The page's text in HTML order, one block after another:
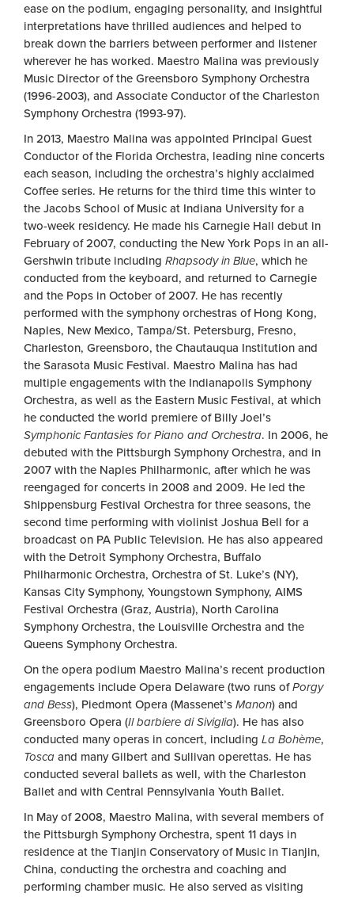
ease on the podium, engaging personality, and insightful
interpretations have thrilled audiences and helped to
break down the barriers between performer and listener
wherever he has worked. Maestro Malina was previously
Music Director of the Greensboro Symphony Orchestra
(1996-2003), and Associate Conductor of the Charleston
Symphony Orchestra (1993-97).
In 2013, Maestro Malina was appointed Principal Guest
Conductor of the Florida Orchestra, leading nine concerts
each season, including the orchestra’s highly acclaimed
Coffee series. He returns for the third time this winter to
the Jacobs School of Music at Indiana University for a
two-week residency. He made his Carnegie Hall debut in
February of 2007, conducting the New York Pops in an all-
Gershwin tribute including Rhapsody in Blue, which he
conducted from the keyboard, and returned to Carnegie
and the Pops in October of 2007. He has recently
performed with the symphony orchestras of Hong Kong,
Naples, New Mexico, Tampa/St. Petersburg, Fresno,
Charleston, Greensboro, the Chautauqua Institution and
the Sarasota Music Festival. Maestro Malina has had
multiple engagements with the Indianapolis Symphony
Orchestra, as well as the Eastern Music Festival, at which
he conducted the world premiere of Billy Joel’s
Symphonic Fantasies for Piano and Orchestra. In 2006, he
debuted with the Pittsburgh Symphony Orchestra, and in
2007 with the Naples Philharmonic, after which he was
reengaged for concerts in 2008 and 2009. He led the
Shippensburg Festival Orchestra for three seasons, the
second time performing with violinist Joshua Bell for a
broadcast on PA Public Television. He has also appeared
with the Detroit Symphony Orchestra, Buffalo
Philharmonic Orchestra, Orchestra of St. Luke’s (NY),
Kansas City Symphony, Youngstown Symphony, AIMS
Festival Orchestra (Graz, Austria), North Carolina
Symphony Orchestra, the Louisville Orchestra and the
Queens Symphony Orchestra.
On the opera podium Maestro Malina’s recent production
engagements include Opera Delaware (two runs ofPorgy
and Bess), Piedmont Opera (Massenet’s Manon) and
Greensboro Opera (Il barbiere di Siviglia). He has also
conducted many operas in concert, including La Bohème,
Tosca and many Gilbert and Sullivan operettas. He has
conducted several ballets as well, with the Charleston
Ballet and with Central Pennsylvania Youth Ballet.
In May of 2008, Maestro Malina, with several members of
the Pittsburgh Symphony Orchestra, spent 11 days in
residence at the Tianjin Conservatory of Music in Tianjin,
China, conducting the orchestra and coaching and
performing chamber music. He also served as visiting